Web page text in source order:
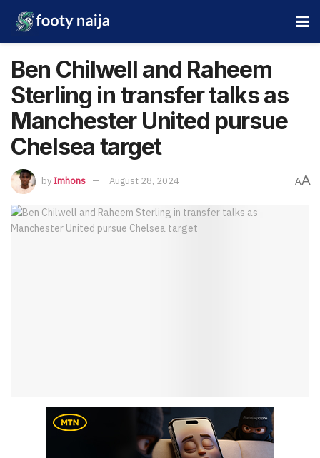
Ben Chilwell and Raheem
Sterling in transfer talks as
Manchester United pursue
Chelsea target
byImhons August 28, 2024 AA